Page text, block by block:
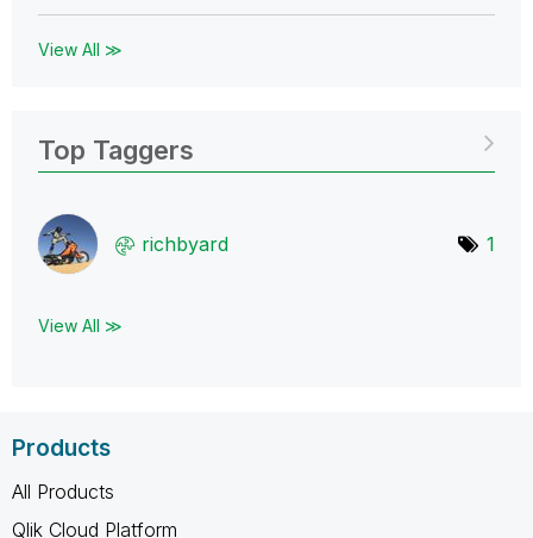
View All ≫
Top Taggers
richbyard 1
View All ≫
Products
All Products
Qlik Cloud Platform